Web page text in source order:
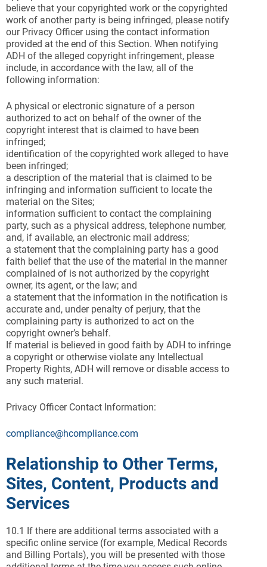
believe that your copyrighted work or the copyrighted
work of another party is being infringed, please notify
our Privacy Officer using the contact information
provided at the end of this Section. When notifying
ADH of the alleged copyright infringement, please
include, in accordance with the law, all of the
following information:
A physical or electronic signature of a person
authorized to act on behalf of the owner of the
copyright interest that is claimed to have been
infringed;
identification of the copyrighted work alleged to have
been infringed;
a description of the material that is claimed to be
infringing and information sufficient to locate the
material on the Sites;
information sufficient to contact the complaining
party, such as a physical address, telephone number,
and, if available, an electronic mail address;
a statement that the complaining party has a good
faith belief that the use of the material in the manner
complained of is not authorized by the copyright
owner, its agent, or the law; and
a statement that the information in the notification is
accurate and, under penalty of perjury, that the
complaining party is authorized to act on the
copyright owner’s behalf.
If material is believed in good faith by ADH to infringe
a copyright or otherwise violate any Intellectual
Property Rights, ADH will remove or disable access to
any such material.
Privacy Officer Contact Information:
compliance@hcompliance.com
Relationship to Other Terms,
Sites, Content, Products and
Services
10.1 If there are additional terms associated with a
specific online service (for example, Medical Records
and Billing Portals), you will be presented with those